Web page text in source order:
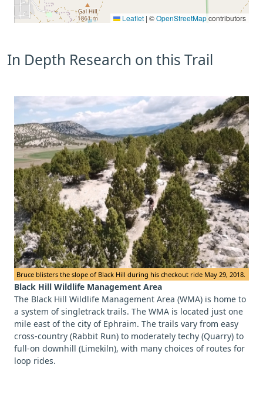
Leaflet | ©OpenStreetMapcontributors
In Depth Research on this Trail
Bruce blisters the slope of Black Hill during his checkout ride May 29, 2018.
Black Hill Wildlife Management Area
The Black Hill Wildlife Management Area (WMA) is home to
a system of singletrack trails. The WMA is located just one
mile east of the city of Ephraim. The trails vary from easy
cross-country (Rabbit Run) to moderately techy (Quarry) to
full-on downhill (Limekiln), with many choices of routes for
loop rides.